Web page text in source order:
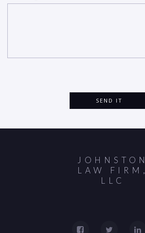
JOHNSTON
LAW FIRM,
LLC